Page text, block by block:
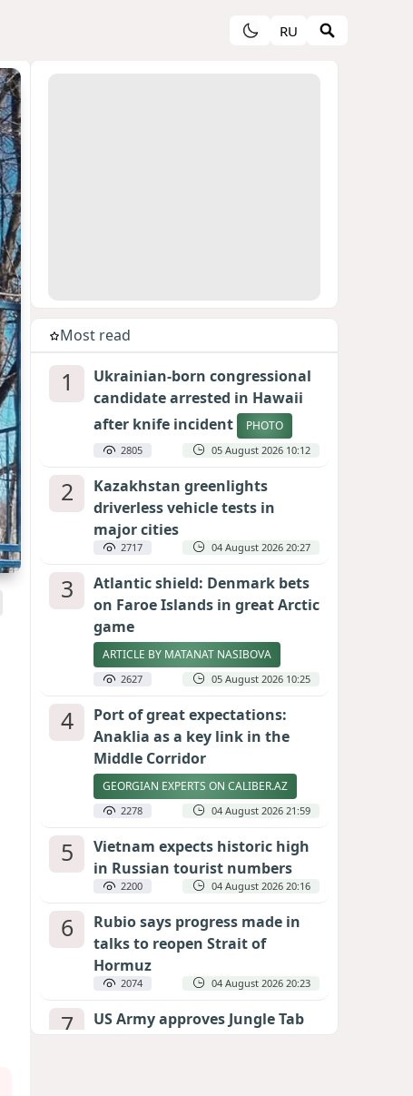
RU
Most read
1
Ukrainian-born congressional
candidate arrested in Hawaii
after knife incident
PHOTO
2805 05 August 2026 10:12
2
Kazakhstan greenlights
driverless vehicle tests in
major cities
2717 04 August 2026 20:27
3
Atlantic shield: Denmark bets
on Faroe Islands in great Arctic
game
ARTICLE BY MATANAT NASIBOVA
2627 05 August 2026 10:25
4
Port of great expectations:
Anaklia as a key link in the
Middle Corridor
GEORGIAN EXPERTS ON CALIBER.AZ
2278 04 August 2026 21:59
5
Vietnam expects historic high
in Russian tourist numbers
2200 04 August 2026 20:16
6
Rubio says progress made in
talks to reopen Strait of
Hormuz
2074 04 August 2026 20:23
7
US Army approves Jungle Tab